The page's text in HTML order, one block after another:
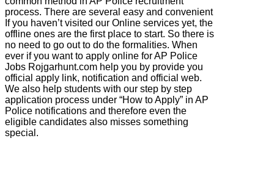
process. There are several easy and convenient
If you haven’t visited our Online services yet, the
offline ones are the first place to start. So there is
no need to go out to do the formalities. When
ever if you want to apply online for AP Police
Jobs Rojgarhunt.com help you by provide you
official apply link, notification and official web.
We also help students with our step by step
application process under “How to Apply” in AP
Police notifications and therefore even the
eligible candidates also misses something
special.